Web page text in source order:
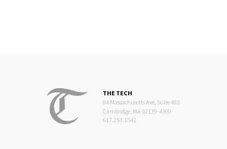
THE TECH
84 Massachusetts Ave, Suite 483
Cambridge, MA 02139-4300
617.253.1541